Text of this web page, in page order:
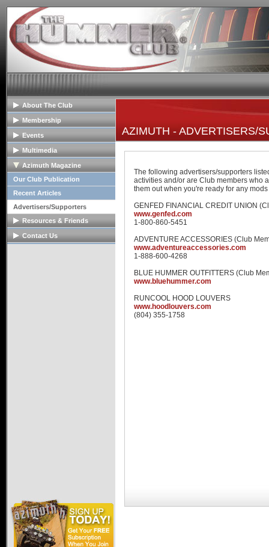
About The Club
General Info
Club Mission
The Club Board
HOPE Program
Membership
Membership Info
Club Bylaws
Join The Club
Events
Upcoming Events
Past Event Reports
Multimedia
Club Image Galleries
Club Videos
Member Image Galleries
Azimuth Magazine
Our Club Publication
Recent Articles
Advertisers/Supporters
Resources & Friends
Tech Articles
Contact Us
AZIMUTH - ADVERTISERS/
The following advertisers/supporters
activities and/or are Club members who
them out when you're ready for any
GENFED FINANCIAL CREDIT UNION
www.genfed.com
1-800-860-5451
ADVENTURE ACCESSORIES (Club
www.adventureaccessories.com
1-888-600-4268
BLUE HUMMER OUTFITTERS (Club
www.bluehummer.com
RUNCOOL HOOD LOUVERS
www.hoodlouvers.com
(804) 355-1758